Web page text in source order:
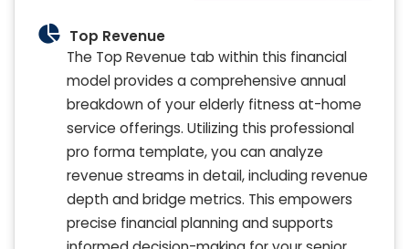
Top Revenue
The Top Revenue tab within this financial
model provides a comprehensive annual
breakdown of your elderly fitness at-home
service offerings. Utilizing this professional
pro forma template, you can analyze
revenue streams in detail, including revenue
depth and bridge metrics. This empowers
precise financial planning and supports